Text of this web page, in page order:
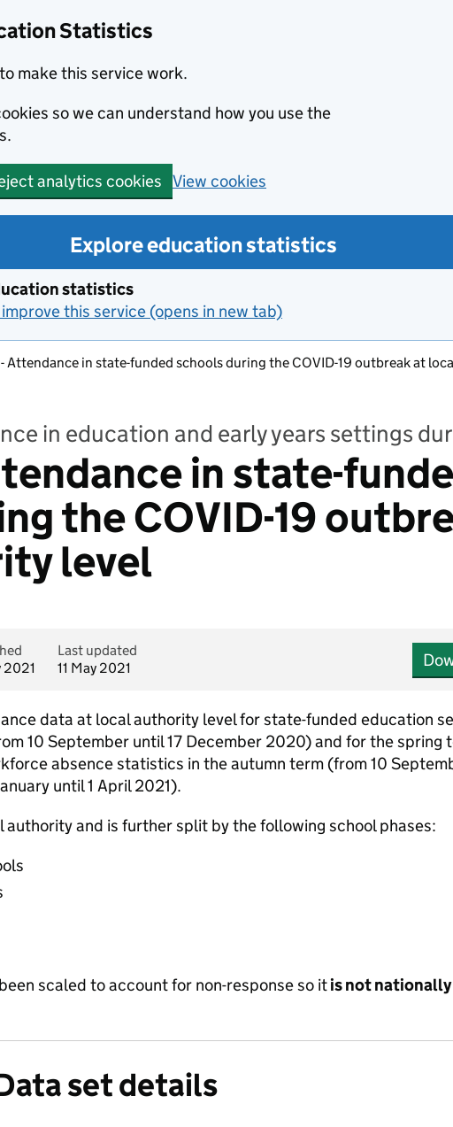
Statistics
make this service work.
so we can understand how you use the
analytics cookies View cookies
Explore education statistics
statistics
this service (opens in new tab)
- Attendance in state-funded schools during the COVID-19 outbreak at
in education and early years settings
in state-
the COVID-19
level
2021
Last updated
11 May 2021
data at local authority level for state-funded education
10 September until 17 December 2020) and for the spring
absence statistics in the autumn term (from 10
until 1 April 2021).
authority and is further split by the following school phases:
scaled to account for non-response so itis not
set details